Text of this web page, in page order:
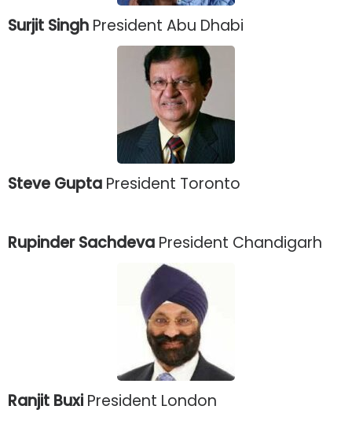
Surjit Singh President Abu Dhabi
Steve Gupta President Toronto
Rupinder Sachdeva President Chandigarh
Ranjit Buxi President London